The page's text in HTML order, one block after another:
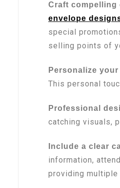
Craft compelling
envelope
special
selling points of
Personalize
This personal
Professional
catching visuals,
Include a clear
information,
providing